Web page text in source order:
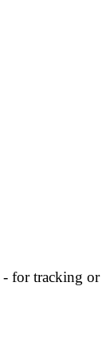
- for tracking or